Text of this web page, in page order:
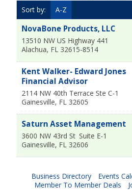
Sort by:
A-Z
NovaBone Products, LLC
13510 NW US Highway 441
Alachua, FL 32615-8514
Kent Walker- Edward Jones
Financial Advisor
2114 NW 40th Terrace Ste C-1
Gainesville, FL 32605
Saturn Asset Management
3600 NW 43rd St Suite E-1
Gainesville, FL 32606
Business Directory Events
Member To Member Deals